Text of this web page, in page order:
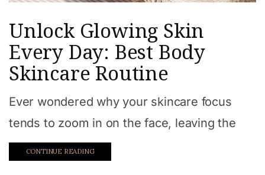
Unlock Glowing Skin
Every Day: Best Body
Skincare Routine
Ever wondered why your skincare focus
tends to zoom in on the face, leaving the
CONTINUE READING